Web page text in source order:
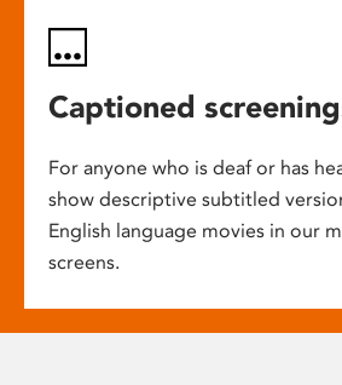
Captioned
For anyone who is deaf or has
show descriptive subtitled
English language movies in our
screens.